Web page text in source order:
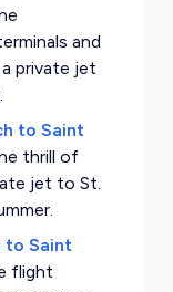
and
private jet
to Saint
thrill of
jet to St.
to Saint
flight